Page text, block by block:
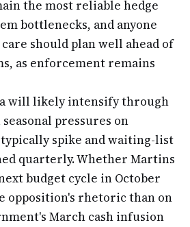
the most reliable hedge
bottlenecks, and anyone
should plan well ahead of
as enforcement remains
will likely intensify through
pressures on
spike and waiting-list
quarterly. Whether Martins
budget cycle in October
opposition's rhetoric than on
March cash infusion